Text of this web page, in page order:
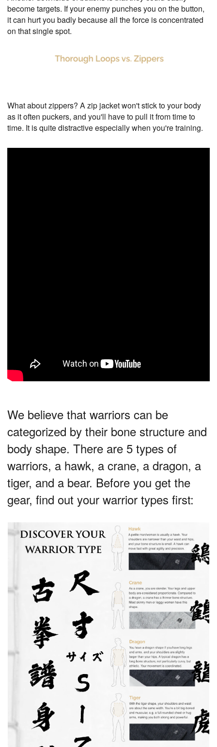
become targets. If your enemy punches you on the button,
it can hurt you badly because all the force is concentrated
on that single spot.
What about zippers? A zip jacket won't stick to your body
as it often puckers, and you'll have to pull it from time to
time. It is quite distractive especially when you're training.
We believe that warriors can be
categorized by their bone structure and
body shape. There are 5 types of
warriors, a hawk, a crane, a dragon, a
tiger, and a bear. Before you get the
gear, find out your warrior types first: